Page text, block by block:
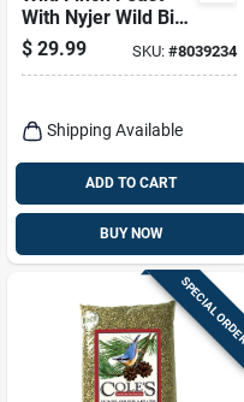
With Nyjer Wild Bird
Seed 10 Lb
Premium Blend
$ 29.99 SKU: #8039234
Shipping Available
ADD TO CART
BUY NOW
SPECIAL